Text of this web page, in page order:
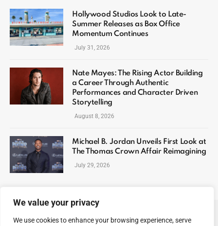
We value your privacy
We use cookies to enhance your browsing experience, serve
Hollywood Studios Look to Late-
Summer Releases as Box Office
Momentum Continues
July 31, 2026
Nate Mayes: The Rising Actor Building
a Career Through Authentic
Performances and Character Driven
Storytelling
August 8, 2026
Michael B. Jordan Unveils First Look at
The Thomas Crown Affair Reimagining
July 29, 2026